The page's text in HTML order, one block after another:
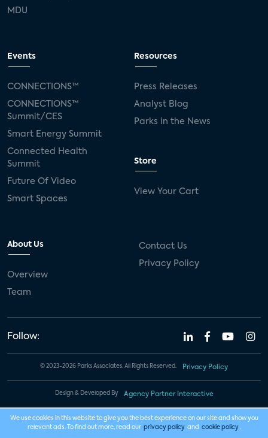
MDU
Events
CONNECTIONS™
CONNECTIONS™
Summit/CES
Smart Energy Summit
Connected Health
Summit
Future Of Video
Smart Spaces
Resources
Press Releases
Analyst Blog
Parks in the News
Store
View Your Cart
About Us
Overview
Team
Contact Us
Privacy Policy
Follow:
© 2023-2026 Parks Associates. All Rights Reserved. Privacy Policy
Design & Developed By Agency Partner Interactive
We use cookies in this website to give you the best experience on our site and show you
relevant ads. To find out more, read our privacy policy and cookie policy .